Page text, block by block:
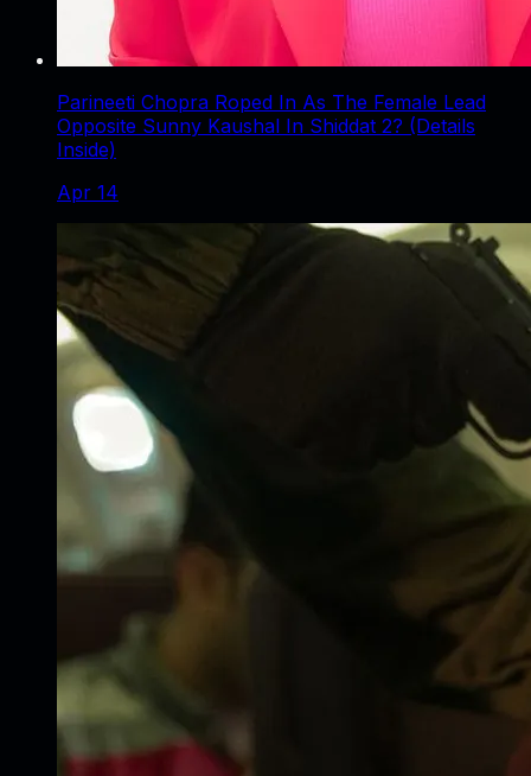
Parineeti Chopra Roped In As The Female Lead
Opposite Sunny Kaushal In Shiddat 2? (Details
Inside)
Apr 14